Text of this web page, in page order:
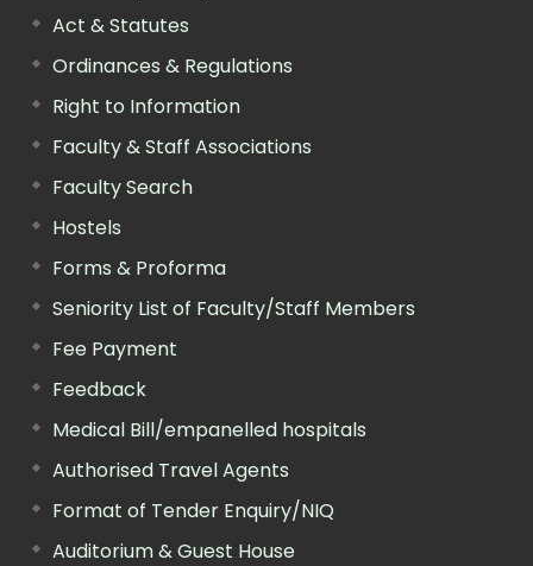
Act & Statutes
Ordinances & Regulations
Right to Information
Faculty & Staff Associations
Faculty Search
Hostels
Forms & Proforma
Seniority List of Faculty/Staff Members
Fee Payment
Feedback
Medical Bill/empanelled hospitals
Authorised Travel Agents
Format of Tender Enquiry/NIQ
Auditorium & Guest House